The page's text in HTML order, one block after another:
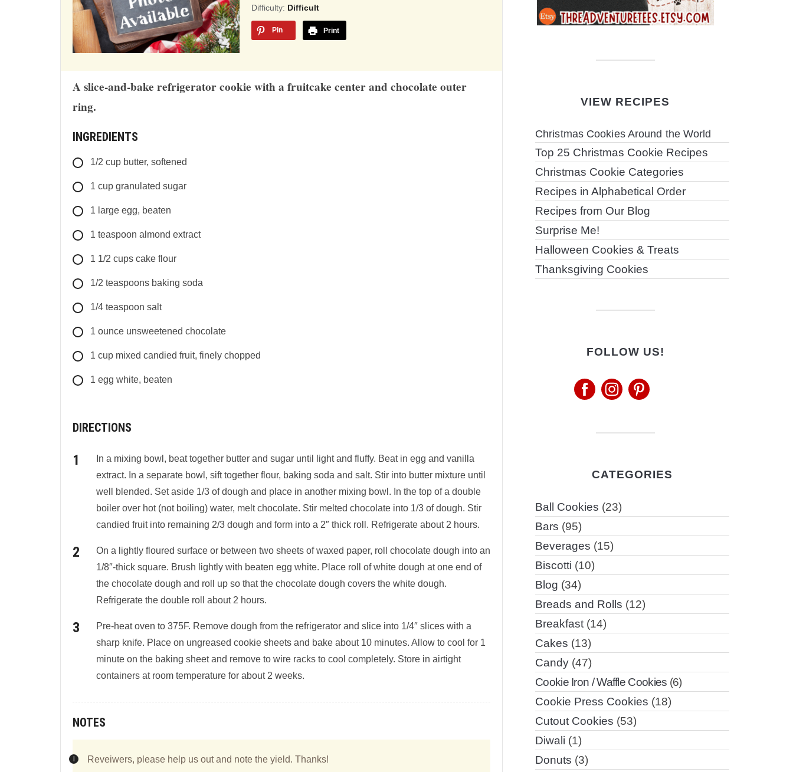
based
on
12,345
Difficulty: Difficult
Pin Print
A slice-and-bake refrigerator cookie with a fruitcake center and chocolate outer
ring.
INGREDIENTS
1/2 cup butter, softened
1 cup granulated sugar
1 large egg, beaten
1 teaspoon almond extract
1 1/2 cups cake flour
1/2 teaspoons baking soda
1/4 teaspoon salt
1 ounce unsweetened chocolate
1 cup mixed candied fruit, finely chopped
1 egg white, beaten
DIRECTIONS
In a mixing bowl, beat together butter and sugar until light and fluffy. Beat in egg and vanilla
extract. In a separate bowl, sift together flour, baking soda and salt. Stir into butter mixture until
well blended. Set aside 1/3 of dough and place in another mixing bowl. In the top of a double
boiler over hot (not boiling) water, melt chocolate. Stir melted chocolate into 1/3 of dough. Stir
candied fruit into remaining 2/3 dough and form into a 2″ thick roll. Refrigerate about 2 hours.
On a lightly floured surface or between two sheets of waxed paper, roll chocolate dough into an
1/8″-thick square. Brush lightly with beaten egg white. Place roll of white dough at one end of
the chocolate dough and roll up so that the chocolate dough covers the white dough.
Refrigerate the double roll about 2 hours.
Pre-heat oven to 375F. Remove dough from the refrigerator and slice into 1/4″ slices with a
sharp knife. Place on ungreased cookie sheets and bake about 10 minutes. Allow to cool for 1
minute on the baking sheet and remove to wire racks to cool completely. Store in airtight
containers at room temperature for about 2 weeks.
NOTES
Reveiwers, please help us out and note the yield. Thanks!
VIEW RECIPES
Christmas Cookies Around the World
Top 25 Christmas Cookie Recipes
Christmas Cookie Categories
Recipes in Alphabetical Order
Recipes from Our Blog
Surprise Me!
Halloween Cookies & Treats
Thanksgiving Cookies
FOLLOW US!
CATEGORIES
Ball Cookies (23)
Bars (95)
Beverages (15)
Biscotti (10)
Blog (34)
Breads and Rolls (12)
Breakfast (14)
Cakes (13)
Candy (47)
Cookie Iron / Waffle Cookies (6)
Cookie Press Cookies (18)
Cutout Cookies (53)
Diwali (1)
Donuts (3)